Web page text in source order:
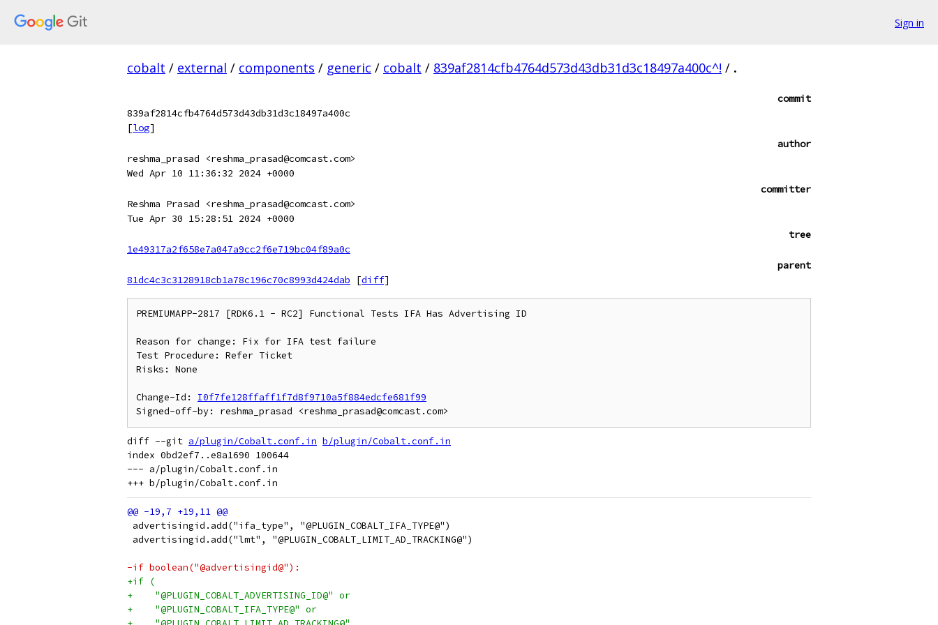
Sign in
cobalt / external / components / generic / cobalt / 839af2814cfb4764d573d43db31d3c18497a400c^! / .
commit
839af2814cfb4764d573d43db31d3c18497a400c
[log]
author
reshma_prasad <reshma_prasad@comcast.com>
Wed Apr 10 11:36:32 2024 +0000
committer
Reshma Prasad <reshma_prasad@comcast.com>
Tue Apr 30 15:28:51 2024 +0000
tree
1e49317a2f658e7a047a9cc2f6e719bc04f89a0c
parent
81dc4c3c3128918cb1a78c196c70c8993d424dab
[diff]
PREMIUMAPP-2817 [RDK6.1 - RC2] Functional Tests IFA Has Advertising ID
Reason for change: Fix for IFA test failure
Test Procedure: Refer Ticket
Risks: None
Change-Id: I0f7fe128ffaff1f7d8f9710a5f884edcfe681f99
diff --git a/plugin/Cobalt.conf.in b/plugin/Cobalt.conf.in
index 0bd2ef7..e8a1690 100644
--- a/plugin/Cobalt.conf.in
advertisingid.add("ifa_type", "@PLUGIN_COBALT_IFA_TYPE@")
advertisingid.add("lmt", "@PLUGIN_COBALT_LIMIT_AD_TRACKING@")
-if boolean("@advertisingid@"):
+if (
+    "@PLUGIN_COBALT_ADVERTISING_ID@" or
+    "@PLUGIN_COBALT_IFA_TYPE@" or